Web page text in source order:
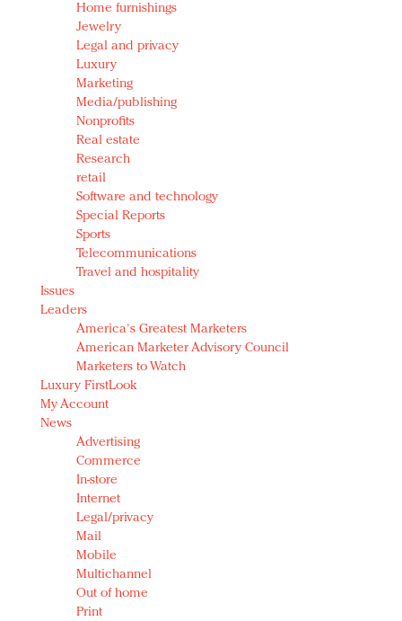
Home furnishings
Jewelry
Legal and privacy
Luxury
Marketing
Media/publishing
Nonprofits
Real estate
Research
retail
Software and technology
Special Reports
Sports
Telecommunications
Travel and hospitality
Issues
Leaders
America's Greatest Marketers
American Marketer Advisory Council
Marketers to Watch
Luxury FirstLook
My Account
News
Advertising
Commerce
In-store
Internet
Legal/privacy
Mail
Mobile
Multichannel
Out of home
Print